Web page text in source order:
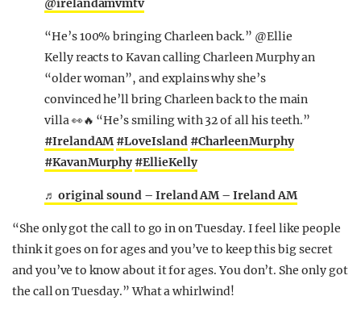
@irelandamvmtv
“He’s 100% bringing Charleen back.” @Ellie
Kelly reacts to Kavan calling Charleen Murphy an
“older woman”, and explains why she’s
convinced he’ll bring Charleen back to the main
villa 👀🔥 “He’s smiling with 32 of all his teeth.”
#IrelandAM#LoveIsland #CharleenMurphy
#KavanMurphy #EllieKelly
♬ original sound – Ireland AM – Ireland AM
“She only got the call to go in on Tuesday. I feel like people
think it goes on for ages and you’ve to keep this big secret
and you’ve to know about it for ages. You don’t. She only got
the call on Tuesday.” What a whirlwind!